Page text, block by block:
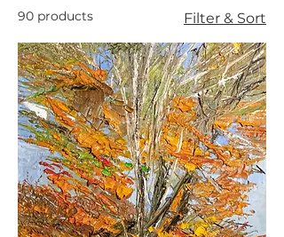
90 products Filter & Sort